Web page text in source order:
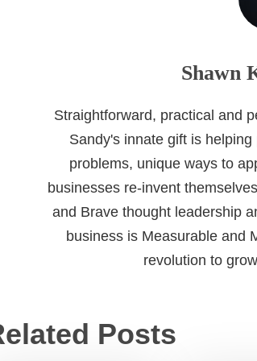
Shawn
Straightforward, practical and
Sandy's innate gift is
problems, unique ways to
businesses re-invent
and Brave thought leadership
business is Measurable and
revolution to
Posts